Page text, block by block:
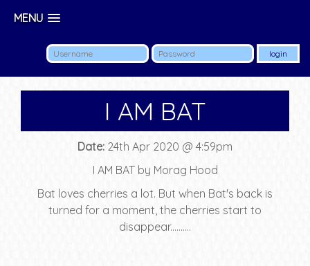
MENU
I AM BAT
Date: 24th Apr 2020 @ 4:59pm
I AM BAT by Morag Hood
Bat loves cherries a lot. But when Bat's back is
turned for a moment, the cherries start to
disappear..........